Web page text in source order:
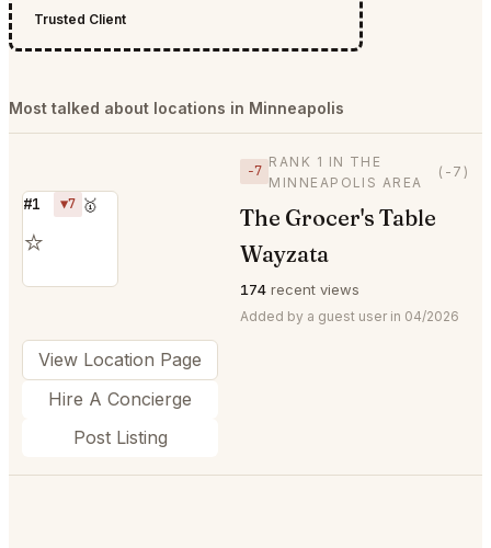
Trusted Client
Most talked about locations in Minneapolis
#1 ▼7 🥇
⭐
−7
RANK 1 IN THE
MINNEAPOLIS AREA
(-7)
The Grocer's Table
Wayzata
174 recent views
Added by a guest user in 04/2026
View Location Page
Hire A Concierge
Post Listing